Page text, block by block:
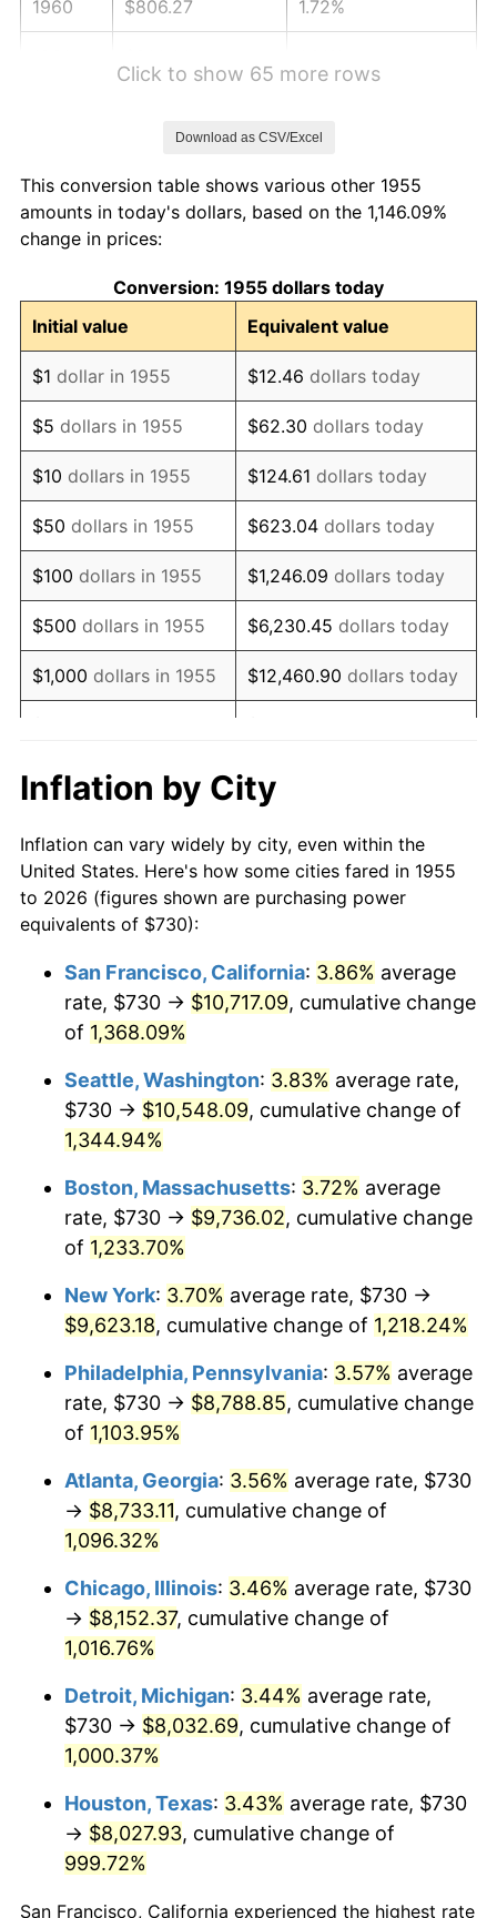
1960 $806.27 1.72%
1964 $844.40 1.31%
1965
1966 $882.54 2.86%
1967 $909.78 3.09%
1968 $947.91 4.19%
1969 $999.66 5.46%
1970 $1,056.87 5.72%
1971 $1,103.17 4.38%
1972 $1,138.58 3.21%
1973 $1,209.40 6.22%
1974 $1,342.87 11.04%
1976 $1,549.89
1977 $1,650.67 6.50%
1978 $1,775.97 7.59%
1980 $2,244.48 13.50%
1982 $2,628.54 6.16%
1983 $2,712.99
$2,830.11 4.32%
1985 $2,930.90
1986 $2,985.37 1.86%
1988 $3,222.35 4.14%
$3,560.11 5.40%
1991 $3,709.93
$3,821.60 3.01%
1993 $3,936.01
1994 $4,036.79 2.56%
1995 $4,151.19
1996 $4,273.77 2.95%
1997 $4,371.83
1998 $4,439.93 1.56%
Click to show 65 more rows
Download as CSV/Excel
This conversion table shows various other 1955
amounts in today's dollars, based on the 1,146.09%
change in prices:
Conversion: 1955 dollars today
Initial value
Equivalent value
$1 dollar in 1955 $12.46 dollars today
$5 dollars in 1955 $62.30 dollars today
$10 dollars in 1955 $124.61 dollars today
$50 dollars in 1955 $623.04 dollars today
$100 dollars in 1955 $1,246.09 dollars today
$500 dollars in 1955 $6,230.45 dollars today
$1,000 dollars in 1955 $12,460.90 dollars today
$10,000 dollars in
1955
$124,608.96
today
$50,000dollars in
1955
$623,044.78dollars
today
$100,000 dollars in
$500,000dollars in
1955
$6,230,447.76dollars
$1,000,000dollars in
1955
$12,460,895.52dollars
today
Inflation by City
Inflation can vary widely by city, even within the
United States. Here's how some cities fared in 1955
to 2026 (figures shown are purchasing power
equivalents of $730):
San Francisco, California: 3.86% average
rate, $730 → $10,717.09, cumulative change
of 1,368.09%
Seattle, Washington: 3.83% average rate,
$730 → $10,548.09, cumulative change of
1,344.94%
Boston, Massachusetts: 3.72% average
rate, $730 → $9,736.02, cumulative change
of 1,233.70%
New York: 3.70% average rate, $730 →
$9,623.18, cumulative change of 1,218.24%
Philadelphia, Pennsylvania: 3.57% average
rate, $730 → $8,788.85, cumulative change
of 1,103.95%
Atlanta, Georgia: 3.56% average rate, $730
→ $8,733.11, cumulative change of
1,096.32%
Chicago, Illinois: 3.46% average rate, $730
→ $8,152.37, cumulative change of
1,016.76%
Detroit, Michigan: 3.44% average rate,
$730 → $8,032.69, cumulative change of
1,000.37%
Houston, Texas: 3.43% average rate, $730
→ $8,027.93, cumulative change of
999.72%
San Francisco, California experienced the highest rate